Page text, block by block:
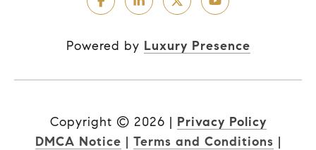
Powered by Luxury Presence
Copyright © 2026 | Privacy Policy
DMCA Notice | Terms and Conditions |